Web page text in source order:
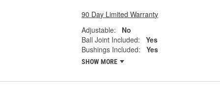
90 Day Limited Warranty
Adjustable:
No
Ball Joint Included:
Yes
Bushings Included:
Yes
SHOW MORE